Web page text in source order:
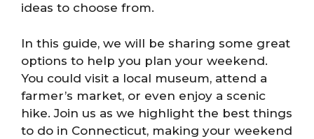
ideas to choose from.
In this guide, we will be sharing some great
options to help you plan your weekend.
You could visit a local museum, attend a
farmer’s market, or even enjoy a scenic
hike. Join us as we highlight the best things
to do in Connecticut, making your weekend